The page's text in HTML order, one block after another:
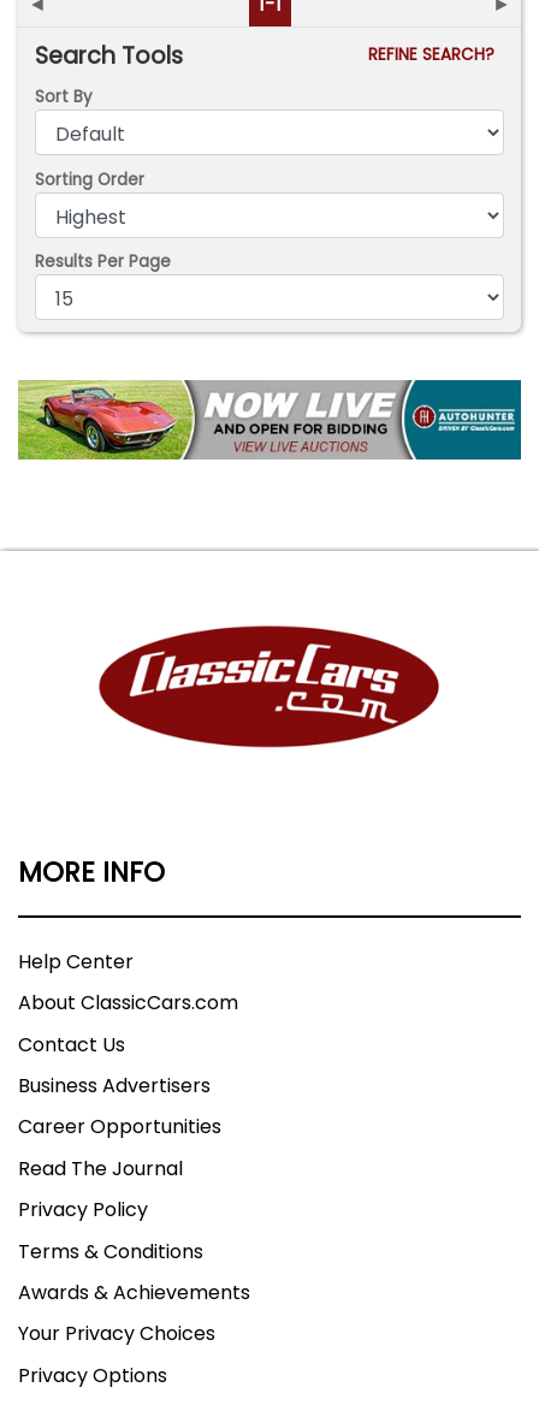
Search Tools
REFINE SEARCH?
Sort By
Sorting Order
Results Per Page
MORE INFO
Help Center
About ClassicCars.com
Contact Us
Business Advertisers
Career Opportunities
Read The Journal
Privacy Policy
Terms & Conditions
Awards & Achievements
Your Privacy Choices
Privacy Options